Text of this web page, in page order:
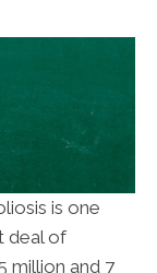
is one
deal of
million and 7